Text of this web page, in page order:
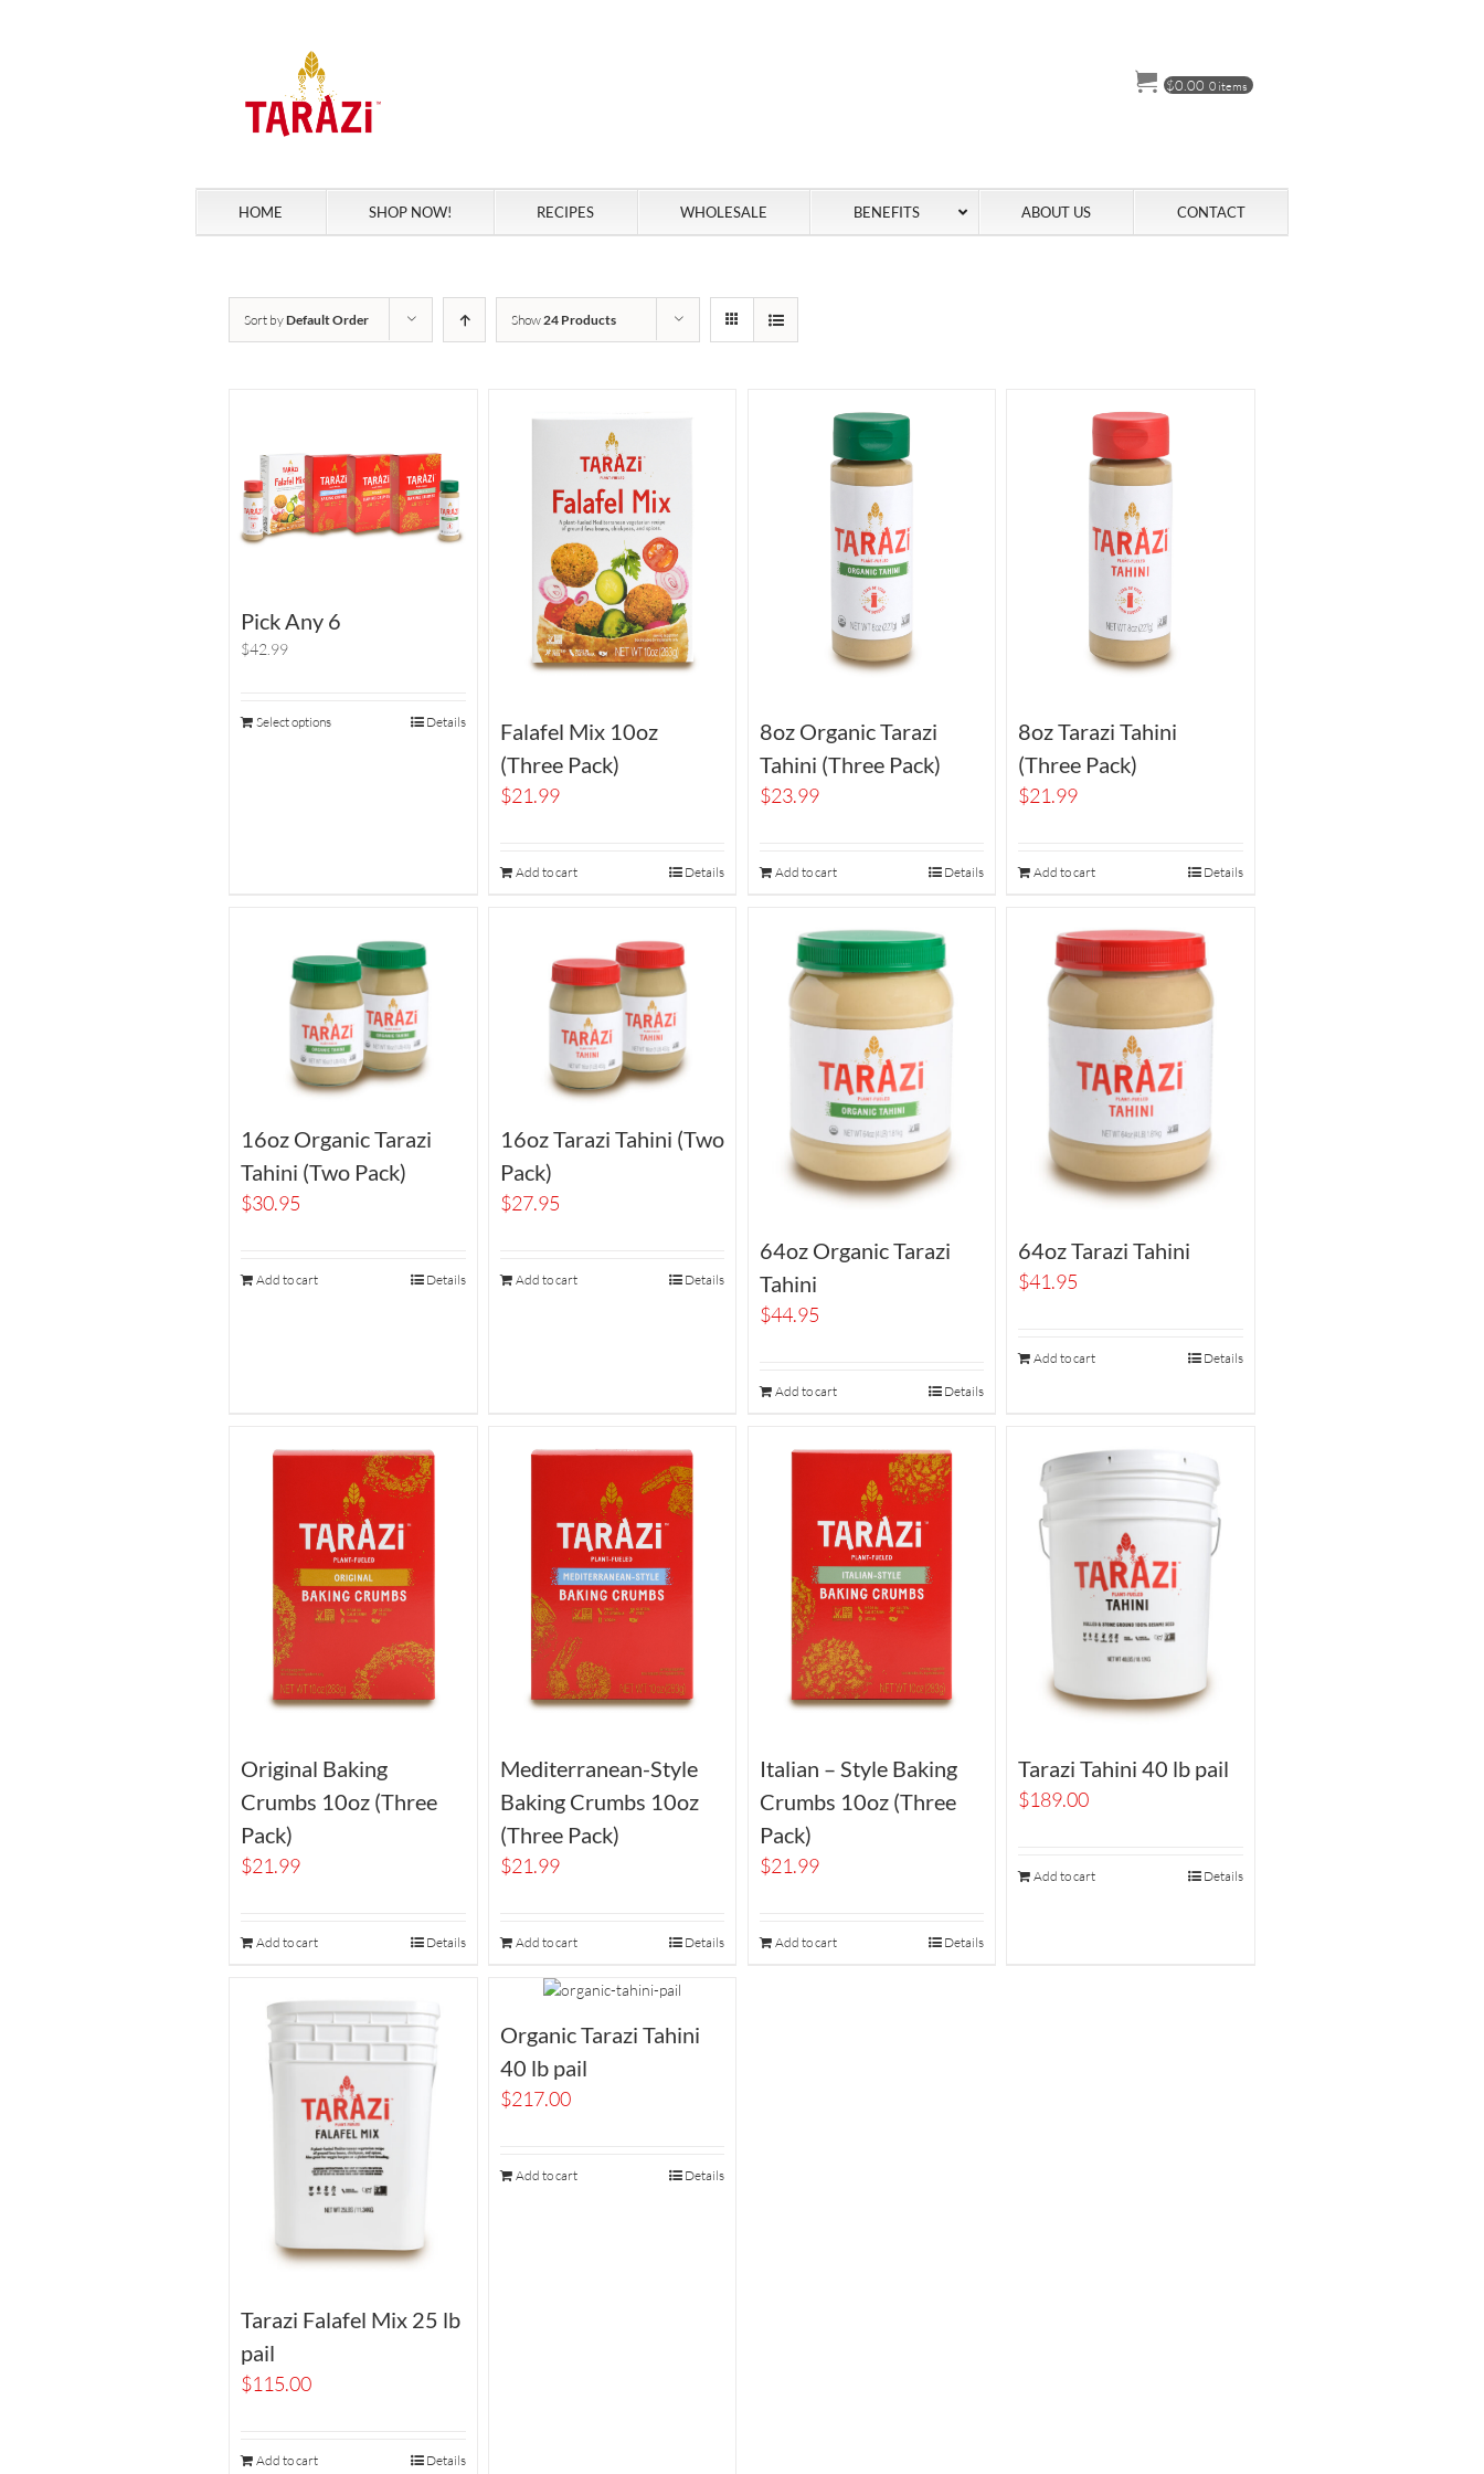
$0.00 0 items
HOME SHOP NOW! RECIPES WHOLESALE BENEFITS ABOUT US CONTACT
Sort byDefault Order Show 24 Products
Pick Any 6
$42.99
Select options Details
Falafel Mix 10oz
(Three Pack)
$21.99
Add to cart Details
8oz Organic Tarazi
Tahini (Three Pack)
$23.99
Add to cart Details
8oz Tarazi Tahini
(Three Pack)
$21.99
Add to cart Details
16oz Organic Tarazi
Tahini (Two Pack)
$30.95
Add to cart Details
16oz Tarazi Tahini (Two
Pack)
$27.95
Add to cart Details
64oz Organic Tarazi
Tahini
$44.95
Add to cart Details
64oz Tarazi Tahini
$41.95
Add to cart Details
Original Baking
Crumbs 10oz (Three
Pack)
$21.99
Add to cart Details
Mediterranean-Style
Baking Crumbs 10oz
(Three Pack)
$21.99
Add to cart Details
Italian – Style Baking
Crumbs 10oz (Three
Pack)
$21.99
Add to cart Details
Tarazi Tahini 40 lb pail
$189.00
Add to cart Details
Tarazi Falafel Mix 25 lb
pail
$115.00
Add to cart Details
Organic Tarazi Tahini
40 lb pail
$217.00
Add to cart Details